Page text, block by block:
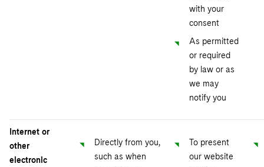
with your
consent
As permitted
or required
by law or as
we may
notify you
Internet or
other
electronic
Directly from you,
such as when
To present
our website